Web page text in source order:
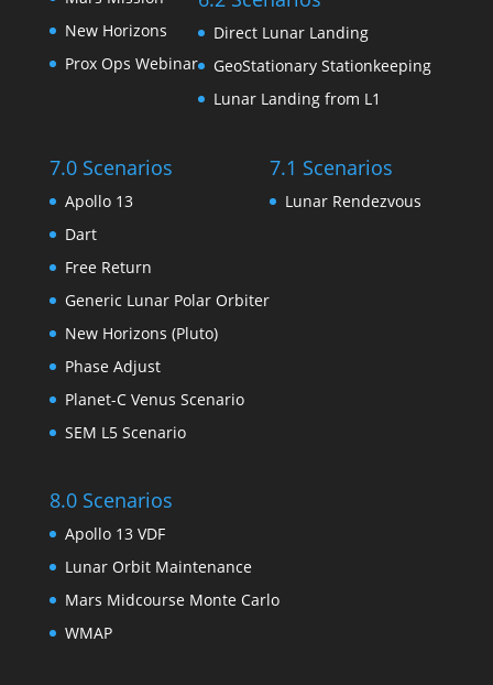
New Horizons
Prox Ops Webinar
Direct Lunar Landing
GeoStationary Stationkeeping
Lunar Landing from L1
7.0 Scenarios
Apollo 13
Dart
Free Return
Generic Lunar Polar Orbiter
New Horizons (Pluto)
Phase Adjust
Planet-C Venus Scenario
SEM L5 Scenario
7.1 Scenarios
Lunar Rendezvous
8.0 Scenarios
Apollo 13 VDF
Lunar Orbit Maintenance
Mars Midcourse Monte Carlo
WMAP